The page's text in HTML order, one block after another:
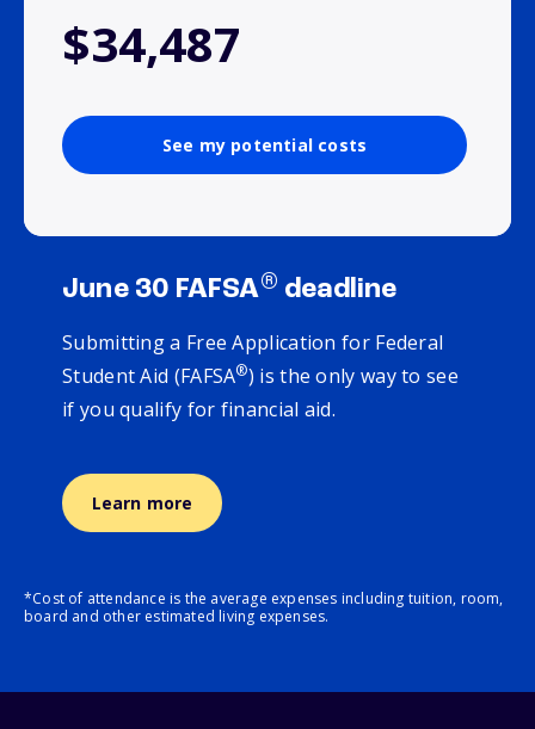
$34,487
See my potential costs
June 30 FAFSA® deadline
Submitting a Free Application for Federal
Student Aid (FAFSA®) is the only way to see
if you qualify for financial aid.
Learn more
*Cost of attendance is the average expenses including tuition, room,
board and other estimated living expenses.